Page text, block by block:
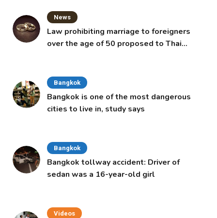
News
Law prohibiting marriage to foreigners
over the age of 50 proposed to Thai
Bangkok
Bangkok is one of the most dangerous
cities to live in, study says
Bangkok
Bangkok tollway accident: Driver of
sedan was a 16-year-old girl
Videos